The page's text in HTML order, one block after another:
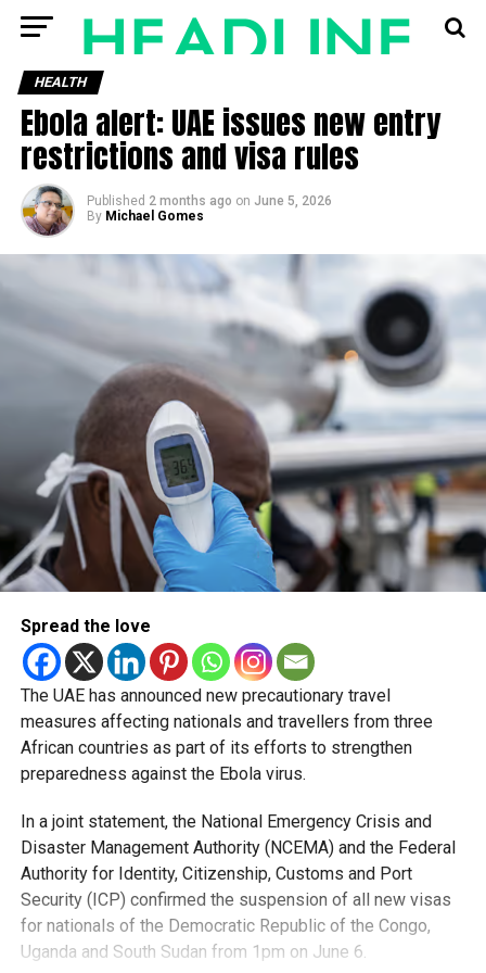
HEALTH
Ebola alert: UAE issues new entry
restrictions and visa rules
Published 2 months ago on June 5, 2026
By Michael Gomes
Spread the love
The UAE has announced new precautionary travel
measures affecting nationals and travellers from three
African countries as part of its efforts to strengthen
preparedness against the Ebola virus.
In a joint statement, the National Emergency Crisis and
Disaster Management Authority (NCEMA) and the Federal
Authority for Identity, Citizenship, Customs and Port
Security (ICP) confirmed the suspension of all new visas
for nationals of the Democratic Republic of the Congo,
Uganda and South Sudan from 1pm on June 6.